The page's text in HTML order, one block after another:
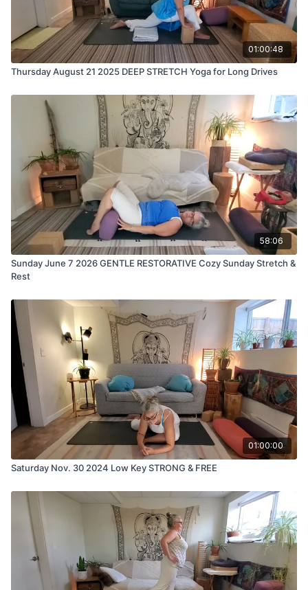
01:00:48
Thursday August 21 2025 DEEP STRETCH Yoga for Long Drives
58:06
Sunday June 7 2026 GENTLE RESTORATIVE Cozy Sunday Stretch &
Rest
01:00:00
Saturday Nov. 30 2024 Low Key STRONG & FREE